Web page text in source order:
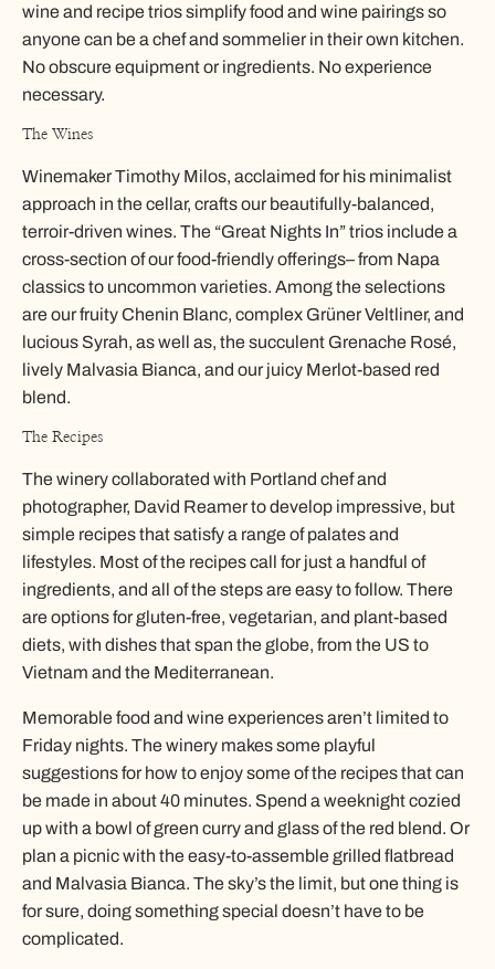
wine and recipe trios simplify food and wine pairings so
anyone can be a chef and sommelier in their own kitchen.
No obscure equipment or ingredients. No experience
necessary.
The Wines
Winemaker Timothy Milos, acclaimed for his minimalist
approach in the cellar, crafts our beautifully-balanced,
terroir-driven wines. The “Great Nights In” trios include a
cross-section of our food-friendly offerings– from Napa
classics to uncommon varieties. Among the selections
are our fruity Chenin Blanc, complex Grüner Veltliner, and
lucious Syrah, as well as, the succulent Grenache Rosé,
lively Malvasia Bianca, and our juicy Merlot-based red
blend.
The Recipes
The winery collaborated with Portland chef and
photographer, David Reamer to develop impressive, but
simple recipes that satisfy a range of palates and
lifestyles. Most of the recipes call for just a handful of
ingredients, and all of the steps are easy to follow. There
are options for gluten-free, vegetarian, and plant-based
diets, with dishes that span the globe, from the US to
Vietnam and the Mediterranean.
Memorable food and wine experiences aren’t limited to
Friday nights. The winery makes some playful
suggestions for how to enjoy some of the recipes that can
be made in about 40 minutes. Spend a weeknight cozied
up with a bowl of green curry and glass of the red blend. Or
plan a picnic with the easy-to-assemble grilled flatbread
and Malvasia Bianca. The sky’s the limit, but one thing is
for sure, doing something special doesn’t have to be
complicated.